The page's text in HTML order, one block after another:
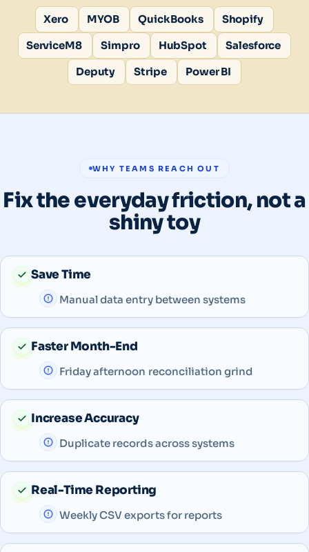
Xero MYOB QuickBooks
Shopify
ServiceM8
Simpro HubSpot
Salesforce
Deputy
Stripe Power BI
WHY TEAMS REACH OUT
Fix the everyday friction, not a
shiny toy
Save Time
Manual data entry between systems
Faster Month-End
Friday afternoon reconciliation grind
Increase Accuracy
Duplicate records across systems
Real-Time Reporting
Weekly CSV exports for reports